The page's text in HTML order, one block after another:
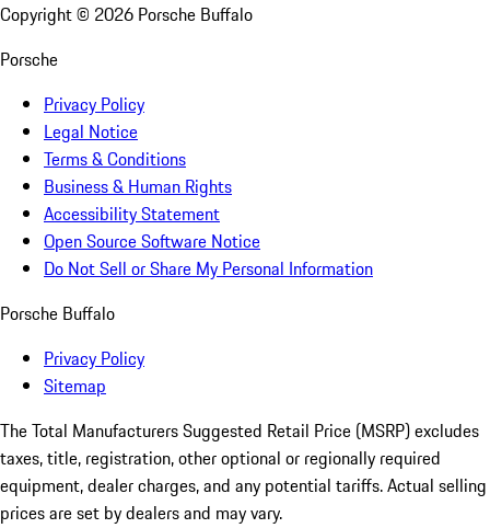
Copyright © 2026 Porsche Buffalo
Porsche
Privacy Policy
Legal Notice
Terms & Conditions
Business & Human Rights
Accessibility Statement
Open Source Software Notice
Do Not Sell or Share My Personal Information
Porsche Buffalo
Privacy Policy
Sitemap
The Total Manufacturers Suggested Retail Price (MSRP) excludes
taxes, title, registration, other optional or regionally required
equipment, dealer charges, and any potential tariffs. Actual selling
prices are set by dealers and may vary.